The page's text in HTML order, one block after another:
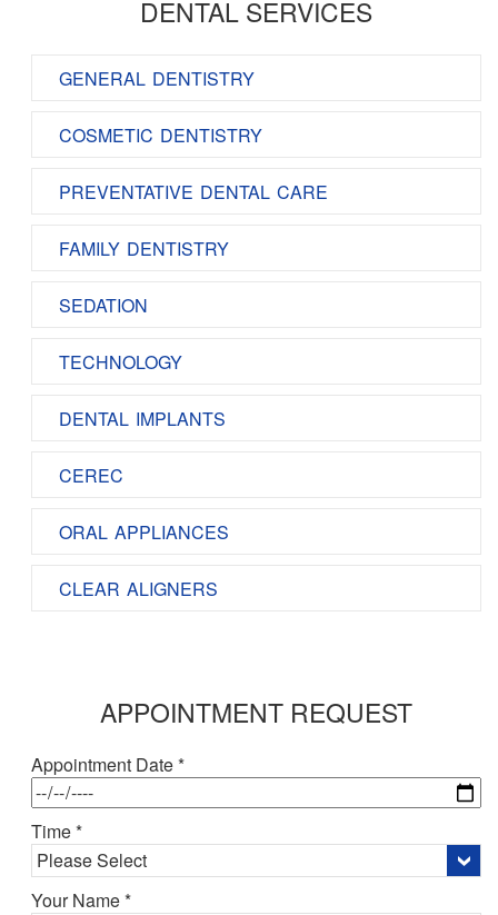
DENTAL SERVICES
GENERAL DENTISTRY
COSMETIC DENTISTRY
PREVENTATIVE DENTAL CARE
FAMILY DENTISTRY
SEDATION
TECHNOLOGY
DENTAL IMPLANTS
CEREC
ORAL APPLIANCES
CLEAR ALIGNERS
APPOINTMENT REQUEST
Appointment Date *
Time *
Your Name *